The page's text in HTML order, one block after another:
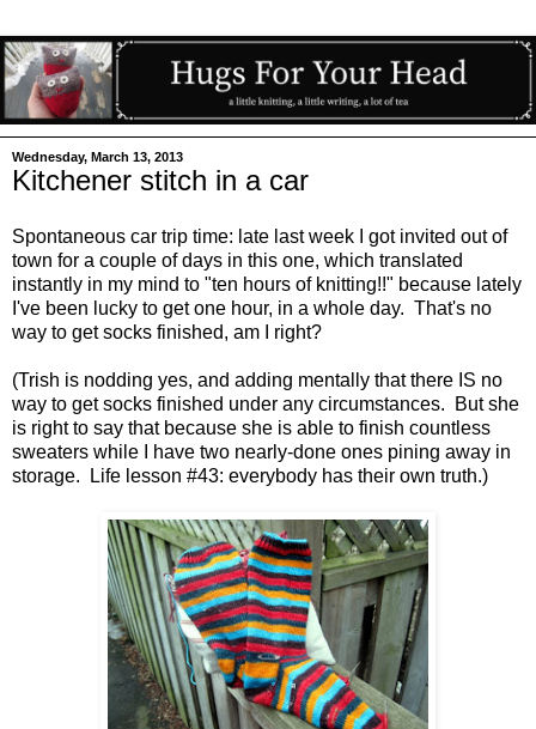
Wednesday, March 13, 2013
Kitchener stitch in a car
Spontaneous car trip time: late last week I got invited out of
town for a couple of days in this one, which translated
instantly in my mind to "ten hours of knitting!!" because lately
I've been lucky to get one hour, in a whole day. That's no
way to get socks finished, am I right?
(Trish is nodding yes, and adding mentally that there IS no
way to get socks finished under any circumstances. But she
is right to say that because she is able to finish countless
sweaters while I have two nearly-done ones pining away in
storage. Life lesson #43: everybody has their own truth.)